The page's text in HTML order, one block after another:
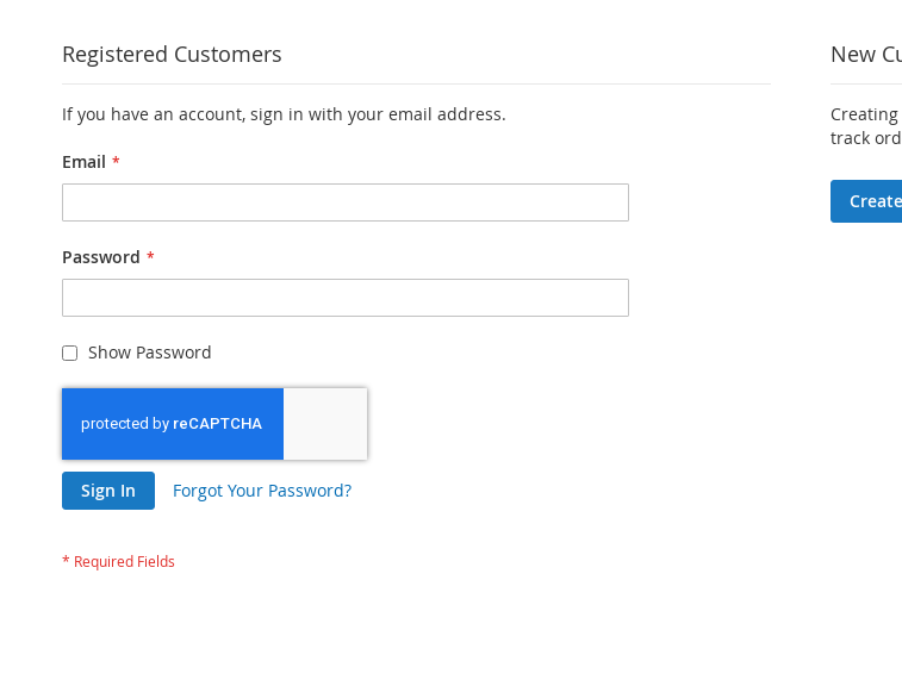
Registered Customers
If you have an account, sign in with your email address.
Email
Password
Show Password
Sign In Forgot Your Password?
New
track